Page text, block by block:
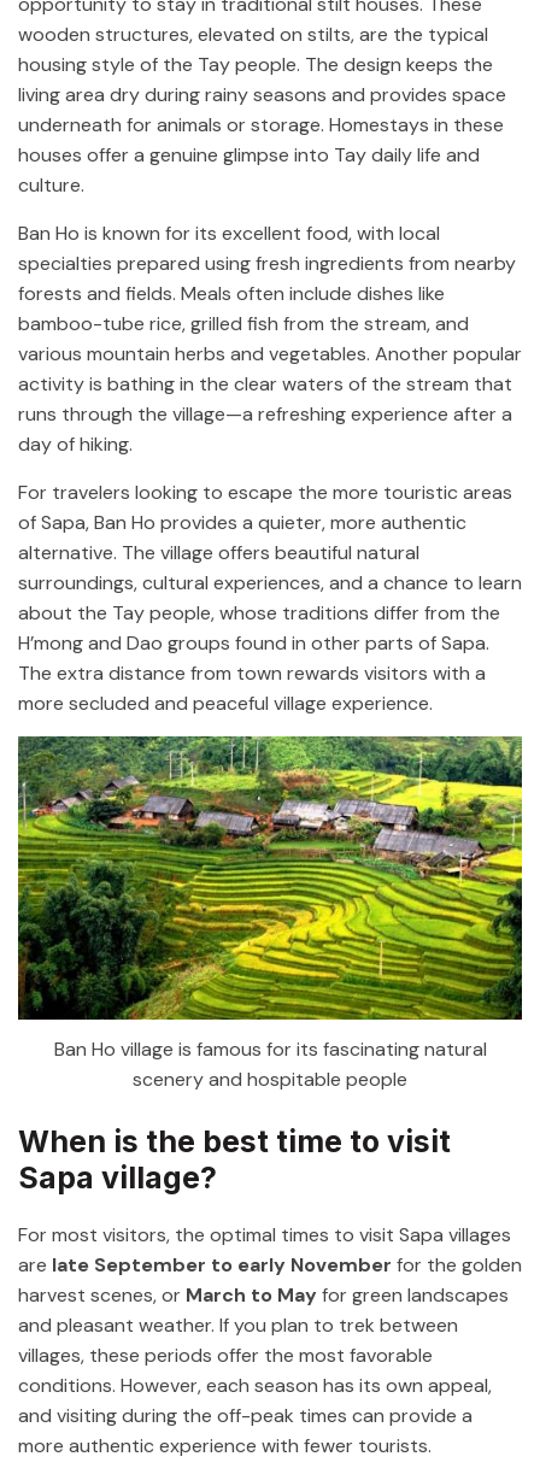
wooden structures, elevated on stilts, are the typical
housing style of the Tay people. The design keeps the
living area dry during rainy seasons and provides space
underneath for animals or storage. Homestays in these
houses offer a genuine glimpse into Tay daily life and
culture.
Ban Ho is known for its excellent food, with local
specialties prepared using fresh ingredients from nearby
forests and fields. Meals often include dishes like
bamboo-tube rice, grilled fish from the stream, and
various mountain herbs and vegetables. Another popular
activity is bathing in the clear waters of the stream that
runs through the village—a refreshing experience after a
day of hiking.
For travelers looking to escape the more touristic areas
of Sapa, Ban Ho provides a quieter, more authentic
alternative. The village offers beautiful natural
surroundings, cultural experiences, and a chance to learn
about the Tay people, whose traditions differ from the
H’mong and Dao groups found in other parts of Sapa.
The extra distance from town rewards visitors with a
more secluded and peaceful village experience.
Ban Ho village is famous for its fascinating natural
scenery and hospitable people
When is the best time to visit
Sapa village?
For most visitors, the optimal times to visit Sapa villages
are late September to early November for the golden
harvest scenes, or March to Mayfor green landscapes
and pleasant weather. If you plan to trek between
villages, these periods offer the most favorable
conditions. However, each season has its own appeal,
and visiting during the off-peak times can provide a
more authentic experience with fewer tourists.